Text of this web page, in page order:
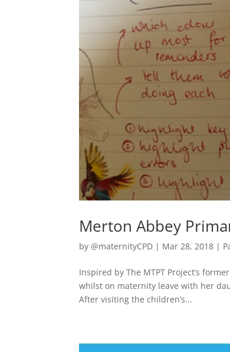
Merton Abbey
by@maternityCPD | Mar 28, 2018 |
Inspired by The MTPT Project’s
whilst on maternity leave with her
After visiting the children’s...